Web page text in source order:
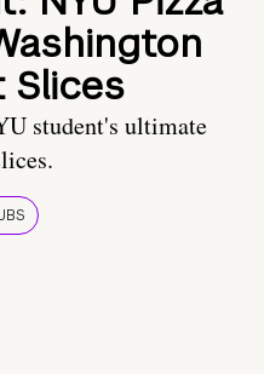
Slices
student's ultimate